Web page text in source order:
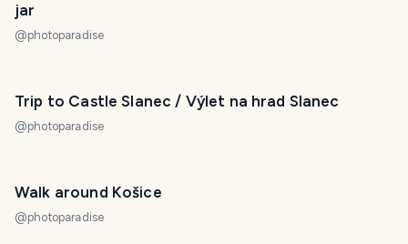
jar
@photoparadise
Trip to Castle Slanec / Výlet na hrad Slanec
@photoparadise
Walk around Košice
@photoparadise